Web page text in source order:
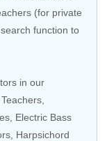
(for private
function to
in our
Electric Bass
Harpsichord